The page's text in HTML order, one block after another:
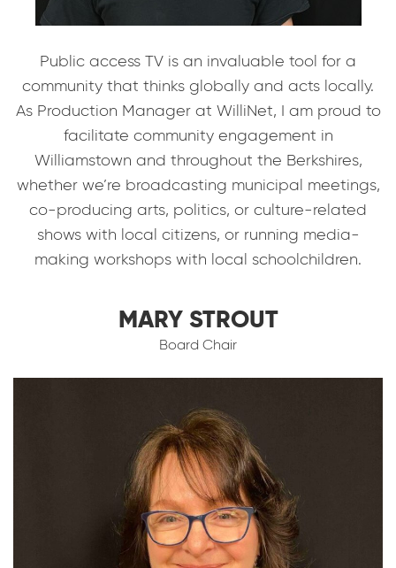
Public access TV is an invaluable tool for a
community that thinks globally and acts locally.
As Production Manager at WilliNet, I am proud to
facilitate community engagement in
Williamstown and throughout the Berkshires,
whether we’re broadcasting municipal meetings,
co-producing arts, politics, or culture-related
shows with local citizens, or running media-
making workshops with local schoolchildren.
MARY STROUT
Board Chair